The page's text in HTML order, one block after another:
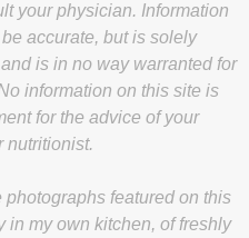
your physician. Information
accurate, but is solely
is in no way warranted for
information on this site is
for the advice of your
nutritionist.
featured on this
in my own kitchen, of freshly